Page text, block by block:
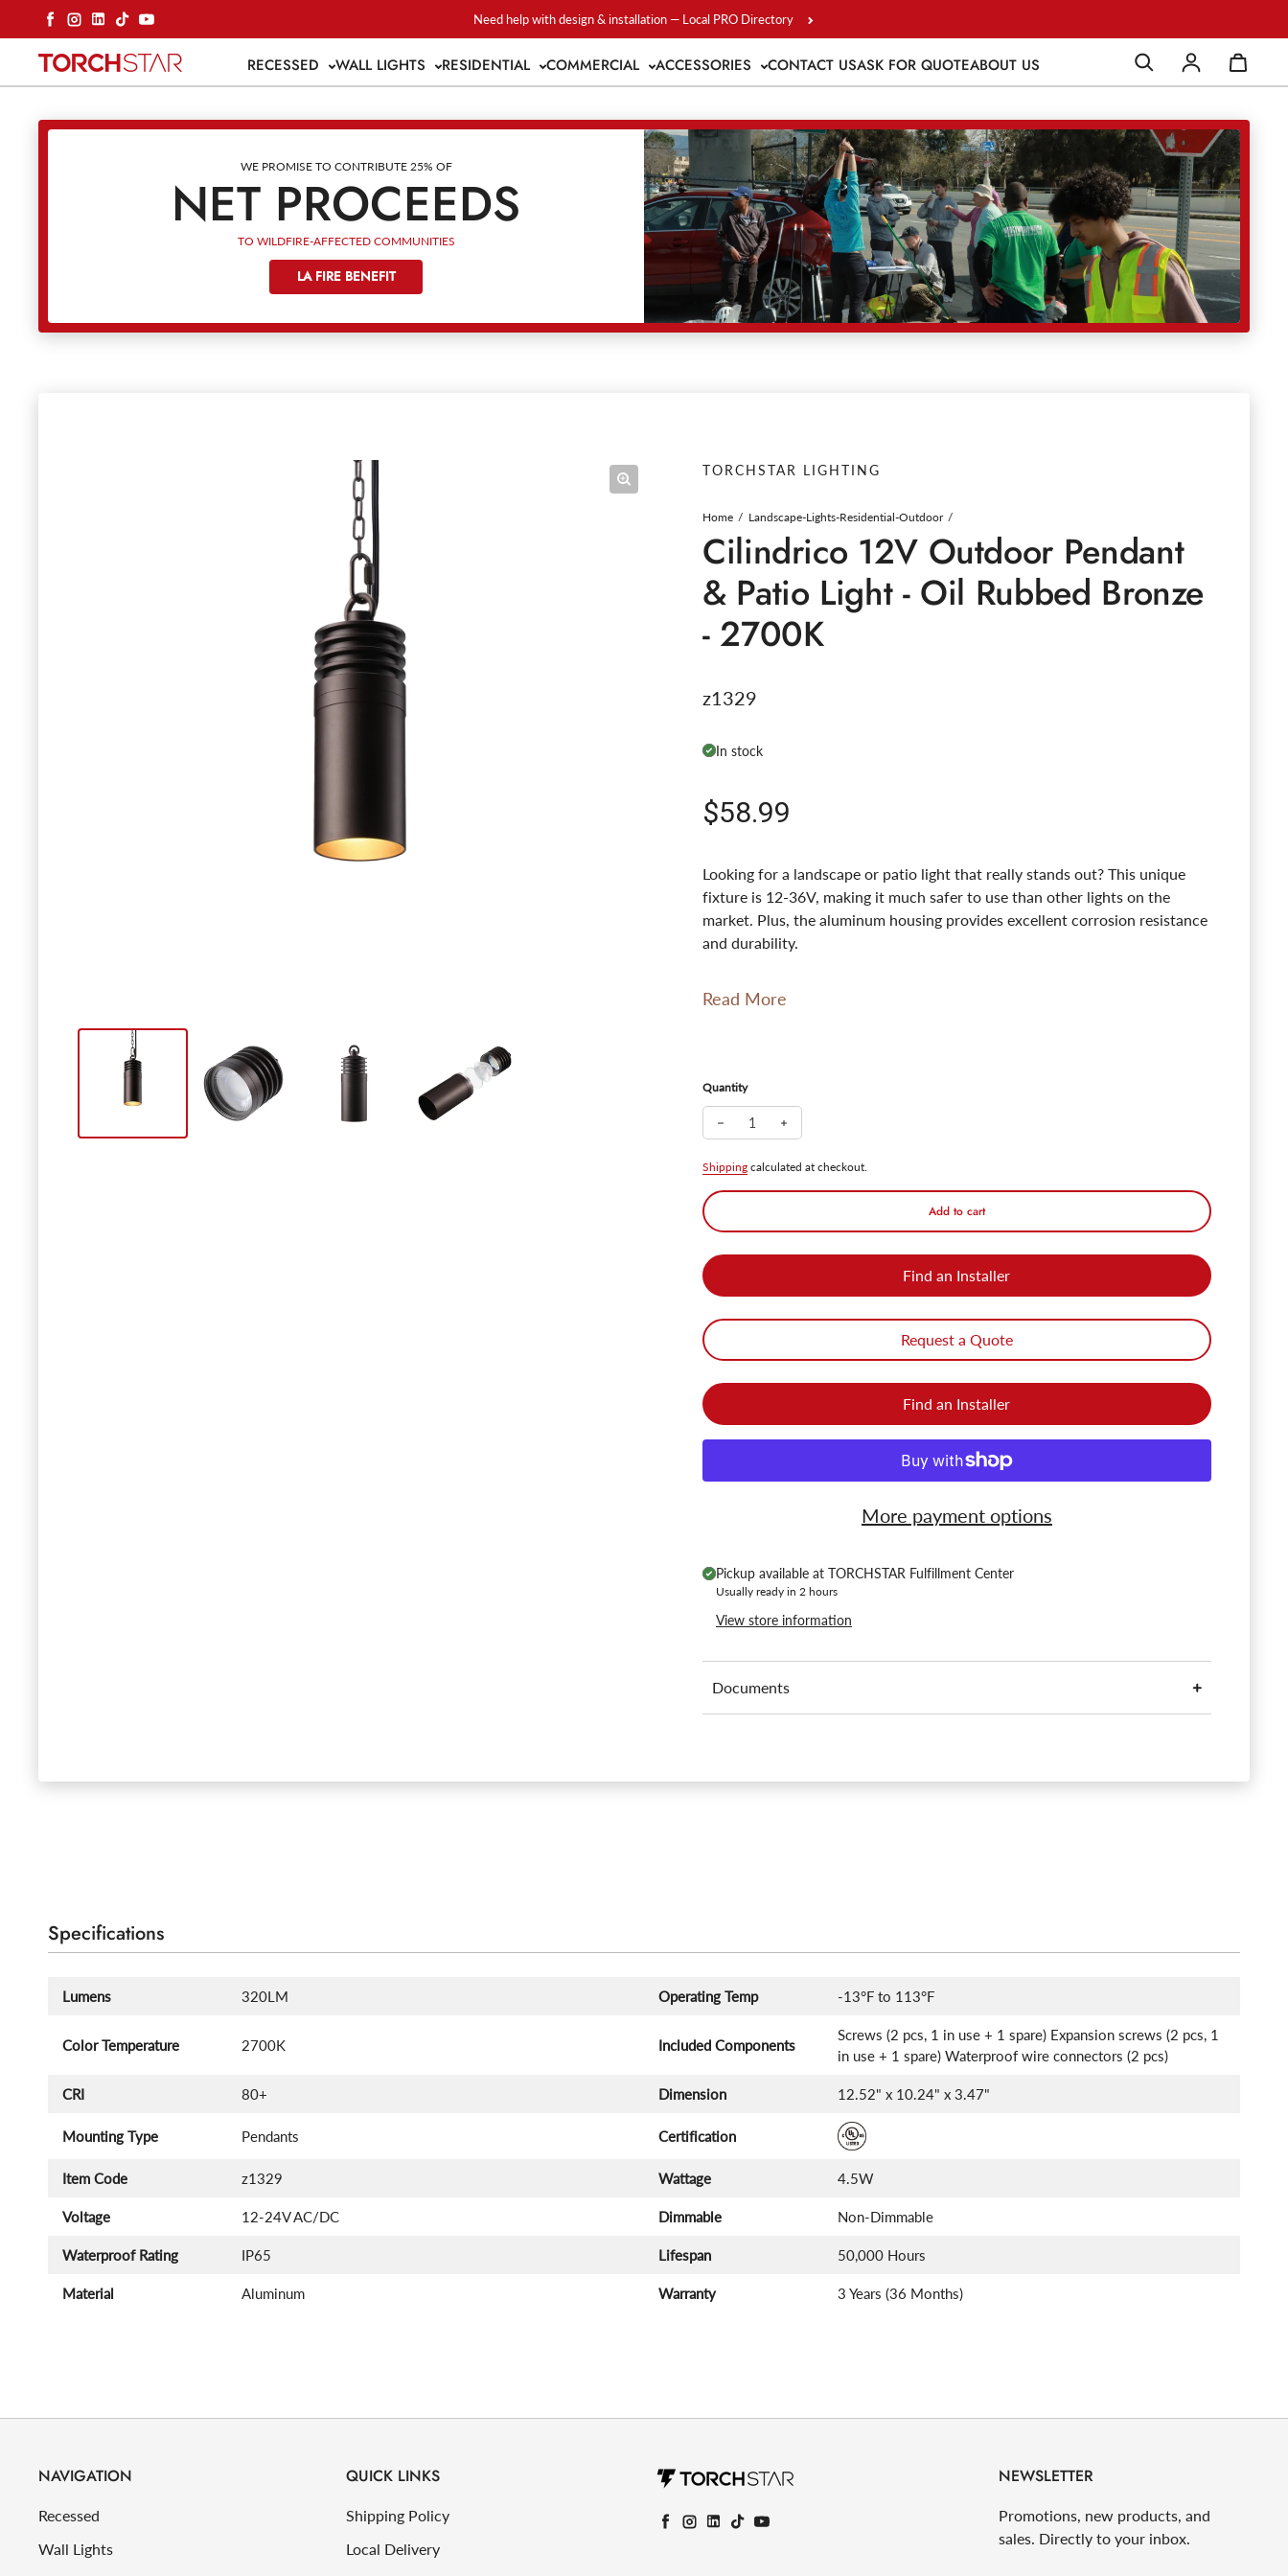
Facebook
Instagram
LinkedIn
TikTok
YouTube
Need help with design & installation — Local PRO Directory
RECESSED WALL LIGHTS RESIDENTIAL COMMERCIAL ACCESSORIES CONTACT USASK FOR QUOTEABOUT US Log in
WE PROMISE TO CONTRIBUTE 25% OF
NET PROCEEDS
TO WILDFIRE-AFFECTED COMMUNITIES
LA FIRE BENEFIT
TORCHSTAR LIGHTING
Home Landscape-Lights-Residential-Outdoor
Cilindrico 12V Outdoor Pendant
& Patio Light - Oil Rubbed Bronze
- 2700K
z1329
In stock
Regular price
$58.99
Looking for a landscape or patio light that really stands out? This unique
fixture is 12-36V, making it much safer to use than other lights on the
market. Plus, the aluminum housing provides excellent corrosion resistance
and durability.
Read More
Quantity
Decrease quantity for Cilindrico 12V Outdoor Pendant & Patio Light - Oil Rubbed Bronze -
Shippingcalculated at checkout.
Add to cart
Find an Installer
Request a Quote
Find an Installer
More payment options
Pickup available at TORCHSTAR Fulfillment Center
Usually ready in 2 hours
View store information
Documents
Specifications
Lumens 320LM Operating Temp -13°F to 113°F
Color Temperature 2700K Included Components
Screws (2 pcs, 1 in use + 1 spare) Expansion screws (2 pcs, 1
in use + 1 spare) Waterproof wire connectors (2 pcs)
CRI 80+ Dimension 12.52" x 10.24" x 3.47"
Mounting Type Pendants Certification
Item Code z1329 Wattage 4.5W
Voltage 12-24V AC/DC Dimmable Non-Dimmable
Waterproof Rating IP65 Lifespan 50,000 Hours
Material Aluminum Warranty 3 Years (36 Months)
NAVIGATION
Recessed
Wall Lights
QUICK LINKS
Shipping Policy
Local Delivery
Facebook
Instagram
LinkedIn
TikTok
NEWSLETTER
Promotions, new products, and
sales. Directly to your inbox.